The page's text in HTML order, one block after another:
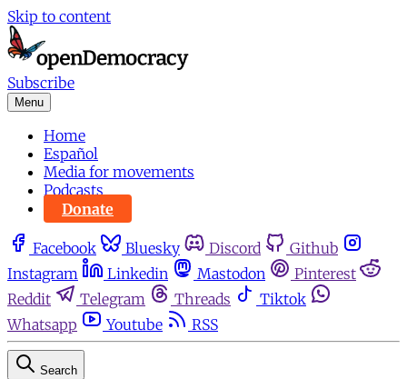
Skip to content
Subscribe
Menu
Home
Español
Media for movements
Podcasts
Donate
Facebook Bluesky Discord
Github
Instagram
Linkedin Mastodon
Pinterest
Reddit
Telegram Threads
Tiktok
Whatsapp
Youtube RSS
Search